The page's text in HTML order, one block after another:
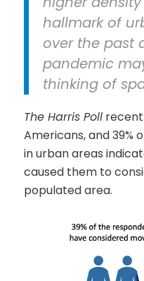
hallmark of
over the past
pandemic
thinking of
The Harris Poll
Americans, and 39%
in urban areas
caused them to
populated area.